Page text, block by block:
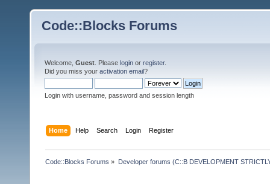
Code::Blocks Forums
Welcome, Guest . Please login or register.
Did you miss your activation email?
Login with username, password and session length
Home Help Search Login Register
Code::Blocks Forums » Developer forums (C::B DEVELOPMENT